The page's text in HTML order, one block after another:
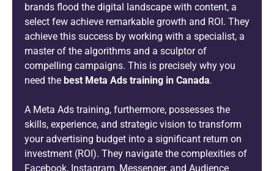
brands flood the digital landscape with content, a
select few achieve remarkable growth and ROI. They
achieve this success by working with a specialist, a
master of the algorithms and a sculptor of
compelling campaigns. This is precisely why you
need the best Meta Ads training in Canada.
A Meta Ads training, furthermore, possesses the
skills, experience, and strategic vision to transform
your advertising budget into a significant return on
investment (ROI). They navigate the complexities of
Facebook, Instagram, Messenger, and Audience